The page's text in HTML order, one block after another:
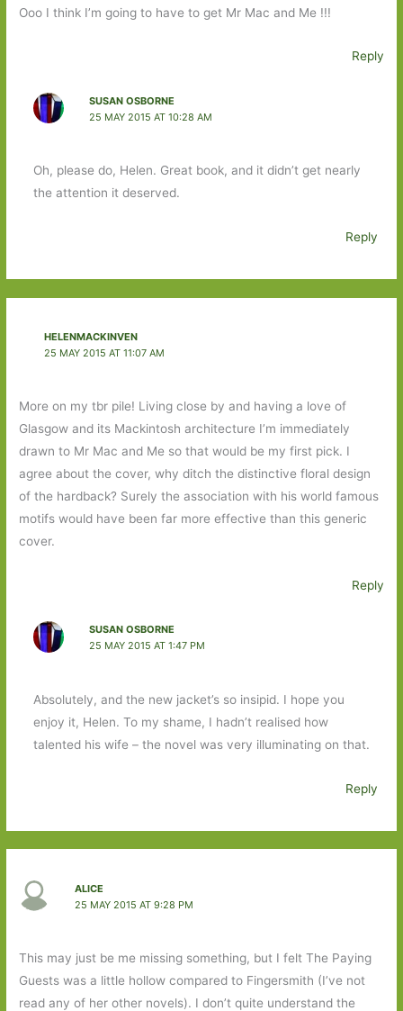
Ooo I think I’m going to have to get Mr Mac and Me !!!
Reply
SUSAN OSBORNE
25 MAY 2015 AT 10:28 AM
Oh, please do, Helen. Great book, and it didn’t get nearly
the attention it deserved.
Reply
HELENMACKINVEN
25 MAY 2015 AT 11:07 AM
More on my tbr pile! Living close by and having a love of
Glasgow and its Mackintosh architecture I’m immediately
drawn to Mr Mac and Me so that would be my first pick. I
agree about the cover, why ditch the distinctive floral design
of the hardback? Surely the association with his world famous
motifs would have been far more effective than this generic
cover.
Reply
SUSAN OSBORNE
25 MAY 2015 AT 1:47 PM
Absolutely, and the new jacket’s so insipid. I hope you
enjoy it, Helen. To my shame, I hadn’t realised how
talented his wife – the novel was very illuminating on that.
Reply
ALICE
25 MAY 2015 AT 9:28 PM
This may just be me missing something, but I felt The Paying
Guests was a little hollow compared to Fingersmith (I’ve not
read any of her other novels). I don’t quite understand the